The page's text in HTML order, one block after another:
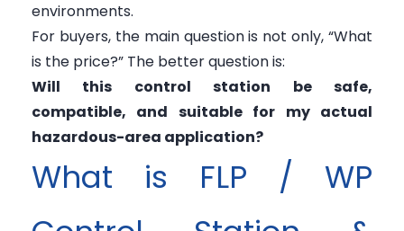
environments.
For buyers, the main question is not only, “What
is the price?” The better question is:
Will this control station be safe,
compatible, and suitable for my actual
hazardous-area application?
What is FLP / WP